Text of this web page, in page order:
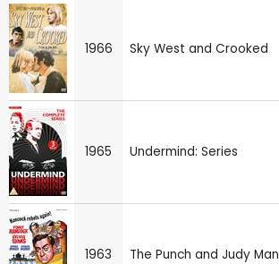
1966 Sky West and Crooked
1965 Undermind: Series
1963 The Punch and Judy Man